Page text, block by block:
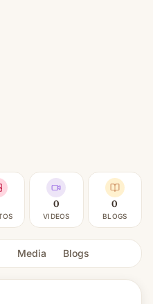
0
VIDEOS
0
BLOGS
Media Blogs